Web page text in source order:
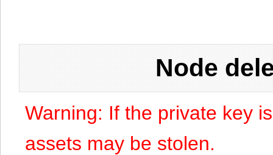
Node
Warning: If the private key
assets may be stolen.